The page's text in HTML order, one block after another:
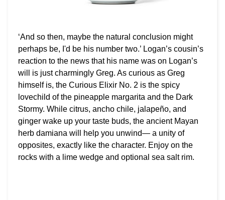
‘And so then, maybe the natural conclusion might
perhaps be, I'd be his number two.’ Logan’s cousin’s
reaction to the news that his name was on Logan’s
will is just charmingly Greg. As curious as Greg
himself is, the Curious Elixir No. 2 is the spicy
lovechild of the pineapple margarita and the Dark
Stormy. While citrus, ancho chile, jalapeño, and
ginger wake up your taste buds, the ancient Mayan
herb damiana will help you unwind— a unity of
opposites, exactly like the character. Enjoy on the
rocks with a lime wedge and optional sea salt rim.